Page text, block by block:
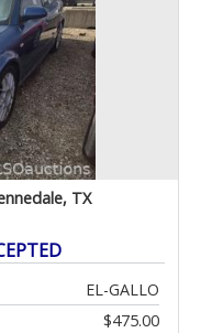
TX
EL-GALLO
$475.00